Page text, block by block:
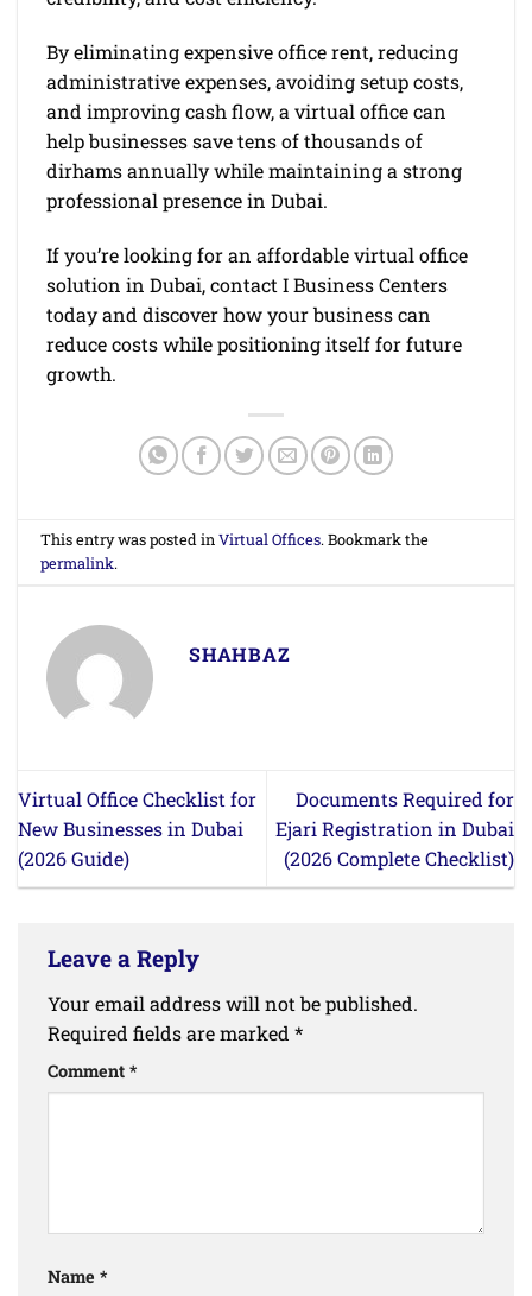
By eliminating expensive office rent, reducing
administrative expenses, avoiding setup costs,
and improving cash flow, a virtual office can
help businesses save tens of thousands of
dirhams annually while maintaining a strong
professional presence in Dubai.
If you’re looking for an affordable virtual office
solution in Dubai, contact I Business Centers
today and discover how your business can
reduce costs while positioning itself for future
growth.
This entry was posted inVirtual Offices. Bookmark the
permalink.
SHAHBAZ
Virtual Office Checklist for
New Businesses in Dubai
(2026 Guide)
Documents Required for
Ejari Registration in Dubai
(2026 Complete Checklist)
Leave a Reply
Your email address will not be published.
Required fields are marked *
Comment *
Name *